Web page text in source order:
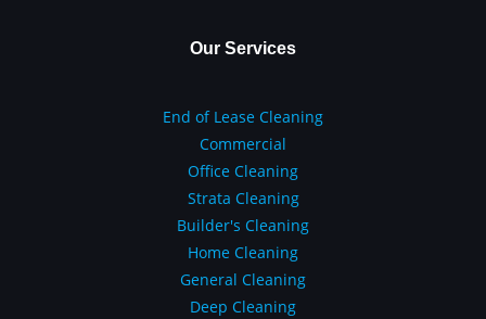
Our Services
End of Lease Cleaning
Commercial
Office Cleaning
Strata Cleaning
Builder's Cleaning
Home Cleaning
General Cleaning
Deep Cleaning